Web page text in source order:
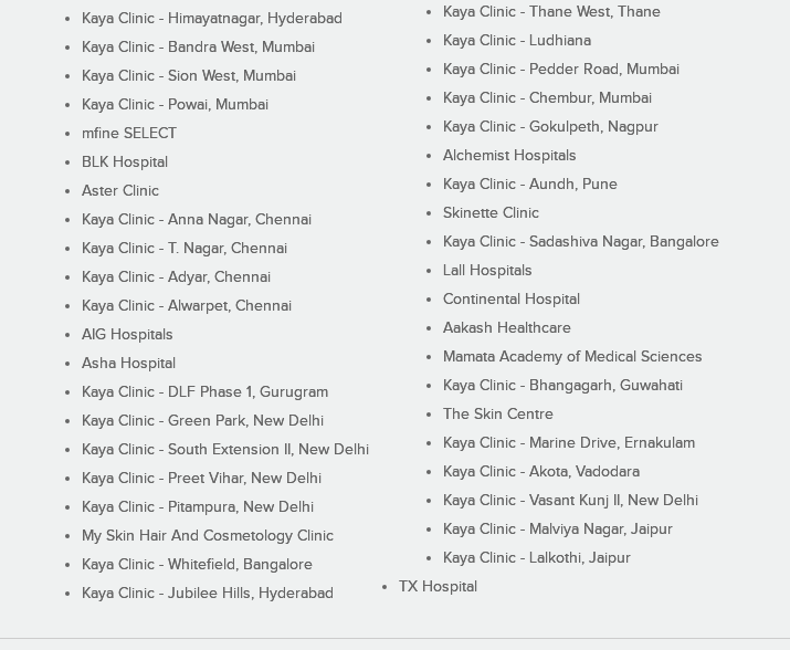
Kaya Clinic - Himayatnagar, Hyderabad
Kaya Clinic - Bandra West, Mumbai
Kaya Clinic - Sion West, Mumbai
Kaya Clinic - Powai, Mumbai
mfine SELECT
BLK Hospital
Aster Clinic
Kaya Clinic - Anna Nagar, Chennai
Kaya Clinic - T. Nagar, Chennai
Kaya Clinic - Adyar, Chennai
Kaya Clinic - Alwarpet, Chennai
AIG Hospitals
Asha Hospital
Kaya Clinic - DLF Phase 1, Gurugram
Kaya Clinic - Green Park, New Delhi
Kaya Clinic - South Extension II, New Delhi
Kaya Clinic - Preet Vihar, New Delhi
Kaya Clinic - Pitampura, New Delhi
My Skin Hair And Cosmetology Clinic
Kaya Clinic - Whitefield, Bangalore
Kaya Clinic - Jubilee Hills, Hyderabad
Kaya Clinic - Thane West, Thane
Kaya Clinic - Ludhiana
Kaya Clinic - Pedder Road, Mumbai
Kaya Clinic - Chembur, Mumbai
Kaya Clinic - Gokulpeth, Nagpur
Alchemist Hospitals
Kaya Clinic - Aundh, Pune
Skinette Clinic
Kaya Clinic - Sadashiva Nagar, Bangalore
Lall Hospitals
Continental Hospital
Aakash Healthcare
Mamata Academy of Medical Sciences
Kaya Clinic - Bhangagarh, Guwahati
The Skin Centre
Kaya Clinic - Marine Drive, Ernakulam
Kaya Clinic - Akota, Vadodara
Kaya Clinic - Vasant Kunj II, New Delhi
Kaya Clinic - Malviya Nagar, Jaipur
Kaya Clinic - Lalkothi, Jaipur
TX Hospital